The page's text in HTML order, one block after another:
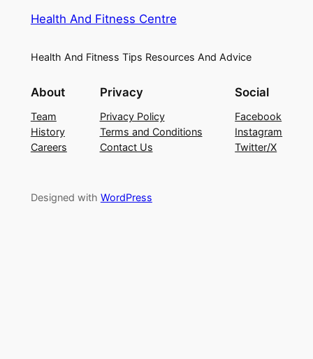
Health And Fitness Centre
Health And Fitness Tips Resources And Advice
About
Team
History
Careers
Privacy
Privacy Policy
Terms and Conditions
Contact Us
Social
Facebook
Instagram
Twitter/X
Designed with WordPress